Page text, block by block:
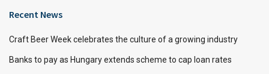
Recent News
Craft Beer Week celebrates the culture of a growing industry
Banks to pay as Hungary extends scheme to cap loan rates